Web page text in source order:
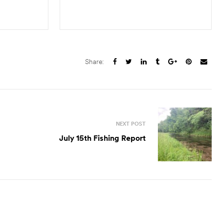
Share:
NEXT POST
July 15th Fishing Report